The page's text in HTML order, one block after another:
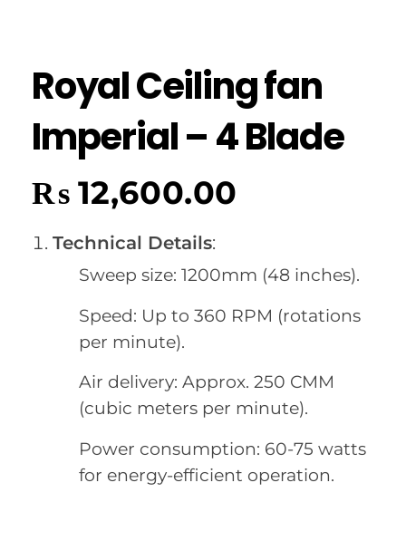
Royal Ceiling fan
Imperial – 4 Blade
₨ 12,600.00
Technical Details:
Sweep size: 1200mm (48 inches).
Speed: Up to 360 RPM (rotations
per minute).
Air delivery: Approx. 250 CMM
(cubic meters per minute).
Power consumption: 60-75 watts
for energy-efficient operation.